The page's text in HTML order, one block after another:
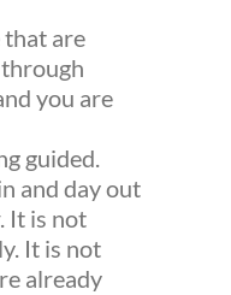
that are
you are
guided.
and day out
It is not
It is not
already